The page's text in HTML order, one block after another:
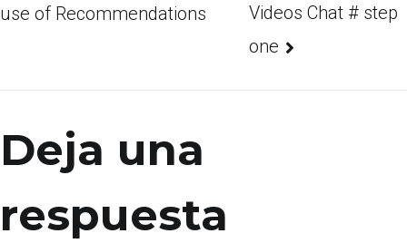
use of Recommendations
Videos Chat # step
one
Deja una
respuesta